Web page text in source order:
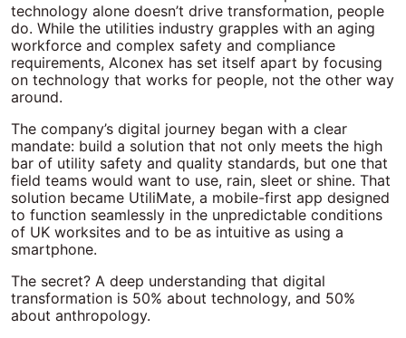
technology alone doesn’t drive transformation, people
do. While the utilities industry grapples with an aging
workforce and complex safety and compliance
requirements, Alconex has set itself apart by focusing
on technology that works for people, not the other way
around.
The company’s digital journey began with a clear
mandate: build a solution that not only meets the high
bar of utility safety and quality standards, but one that
field teams would want to use, rain, sleet or shine. That
solution became UtiliMate, a mobile-first app designed
to function seamlessly in the unpredictable conditions
of UK worksites and to be as intuitive as using a
smartphone.
The secret? A deep understanding that digital
transformation is 50% about technology, and 50%
about anthropology.